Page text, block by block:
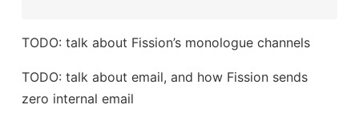
TODO: talk about Fission’s monologue channels
TODO: talk about email, and how Fission sends
zero internal email